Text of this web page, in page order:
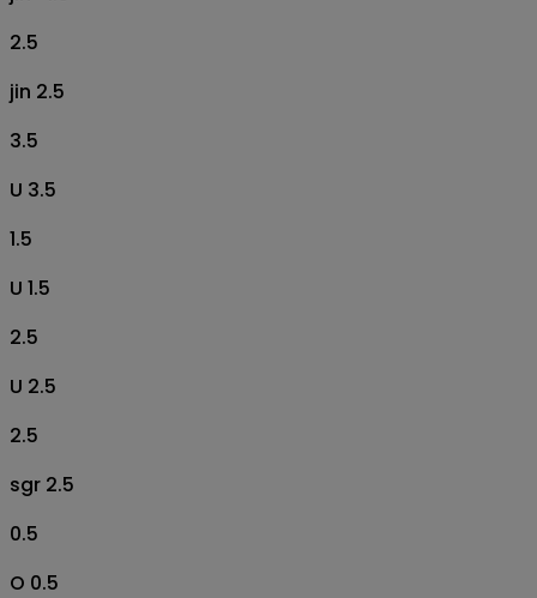
2.5
jin 2.5
3.5
U 3.5
1.5
U 1.5
2.5
U 2.5
2.5
sgr 2.5
0.5
O 0.5